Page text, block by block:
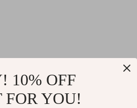
10% OFF
FOR YOU!